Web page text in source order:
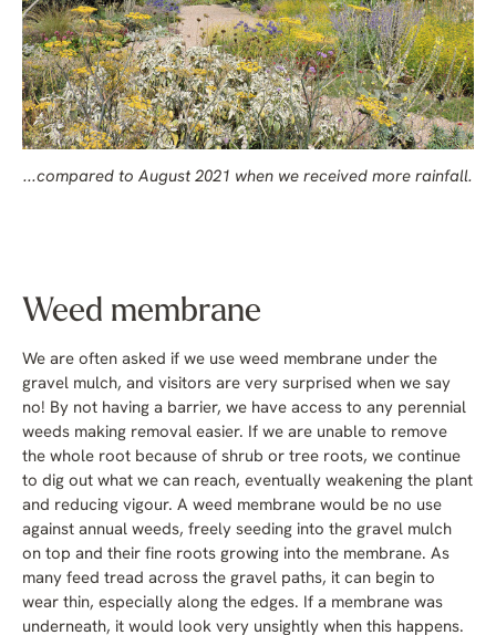
...compared to August 2021 when we received more rainfall.
Weed membrane
We are often asked if we use weed membrane under the
gravel mulch, and visitors are very surprised when we say
no! By not having a barrier, we have access to any perennial
weeds making removal easier. If we are unable to remove
the whole root because of shrub or tree roots, we continue
to dig out what we can reach, eventually weakening the plant
and reducing vigour. A weed membrane would be no use
against annual weeds, freely seeding into the gravel mulch
on top and their fine roots growing into the membrane. As
many feed tread across the gravel paths, it can begin to
wear thin, especially along the edges. If a membrane was
underneath, it would look very unsightly when this happens.